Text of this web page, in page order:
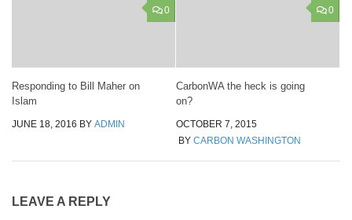
0
Responding to Bill Maher on
Islam
JUNE 18, 2016 BY ADMIN
0
CarbonWA the heck is going
on?
OCTOBER 7, 2015
BY CARBON WASHINGTON
LEAVE A REPLY